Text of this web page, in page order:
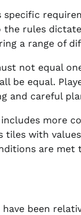
rules
a range of
not equal
be equal.
and careful
more
tiles with
are met
been